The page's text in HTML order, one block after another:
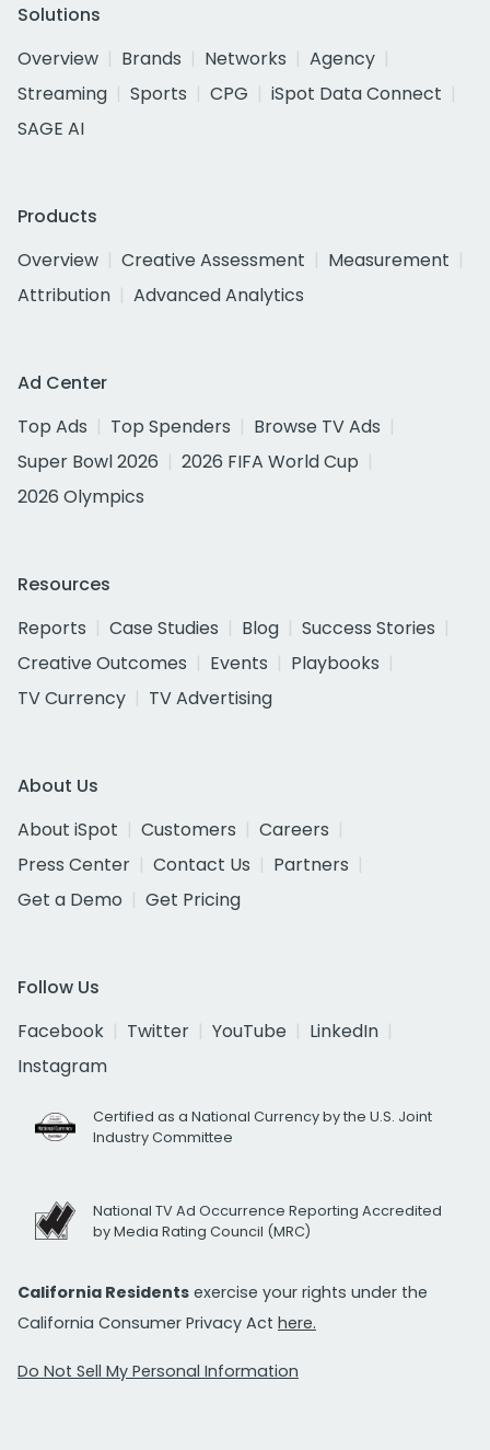
Solutions
Overview
Brands Networks
Agency
Streaming
Sports CPG
iSpot Data Connect
SAGE AI
Products
Overview
Creative Assessment
Measurement
Attribution
Advanced Analytics
Ad Center
Top Ads
Top Spenders
Browse TV Ads
Super Bowl 2026
2026 FIFA World Cup
2026 Olympics
Resources
Reports
Case Studies Blog
Success Stories
Creative Outcomes
Events
Playbooks
TV Currency
TV Advertising
About Us
About iSpot
Customers
Careers
Press Center
Contact Us
Partners
Get a Demo
Get Pricing
Follow Us
Facebook
Twitter YouTube
LinkedIn
Instagram
Certified as a National Currency by the U.S. Joint
Industry Committee
National TV Ad Occurrence Reporting Accredited
by Media Rating Council (MRC)
California Residents exercise your rights under the
California Consumer Privacy Act here.
Do Not Sell My Personal Information